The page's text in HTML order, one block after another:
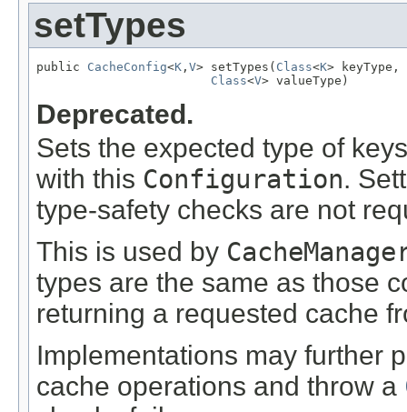
setTypes
public CacheConfig<K , V> setTypes( Class<K> keyType,
Class<V> valueType)
Deprecated.
Sets the expected type of
with this Configuration.
type-safety checks are not
This is used by
types are the same as those
returning a requested cache
Implementations may further
cache operations and throw a